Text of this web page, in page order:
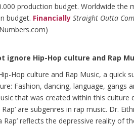
production budget. Worldwide the
budget. Financially Straight Outta
ignore Hip-Hop culture and Rap
Hop culture and Rap Music, a quick
Fashion, dancing, language, gangs
that was created within this culture
Rap’ are subgenres in rap music. Dr.
Rap’ reflects the depressive reality of